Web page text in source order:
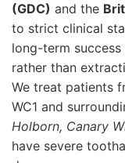
(GDC) and the
to strict clinical
long-term
rather than
We treat patients
WC1 and
Holborn, Canary
have severe